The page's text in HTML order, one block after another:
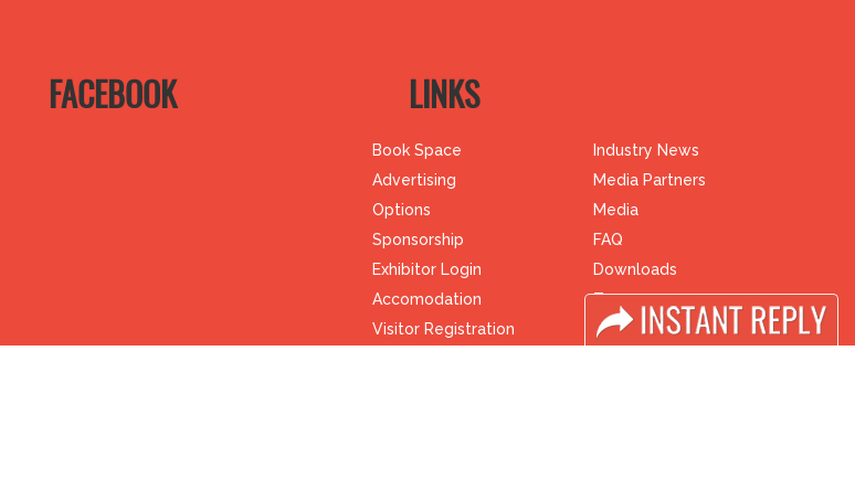
FACEBOOK LINKS
Book Space
Advertising
Options
Sponsorship
Exhibitor Login
Accomodation
Visitor Registration
Industry News
Media Partners
Media
FAQ
Downloads
Terms
Need to read